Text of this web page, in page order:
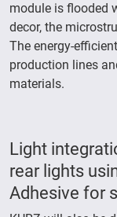
module is flooded
decor, the
The energy-
production lines
materials.
Light
rear lights
Adhesive for